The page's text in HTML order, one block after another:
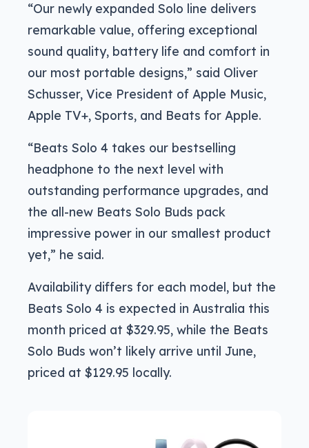
“Our newly expanded Solo line delivers
remarkable value, offering exceptional
sound quality, battery life and comfort in
our most portable designs,” said Oliver
Schusser, Vice President of Apple Music,
Apple TV+, Sports, and Beats for Apple.
“Beats Solo 4 takes our bestselling
headphone to the next level with
outstanding performance upgrades, and
the all-new Beats Solo Buds pack
impressive power in our smallest product
yet,” he said.
Availability differs for each model, but the
Beats Solo 4 is expected in Australia this
month priced at $329.95, while the Beats
Solo Buds won’t likely arrive until June,
priced at $129.95 locally.